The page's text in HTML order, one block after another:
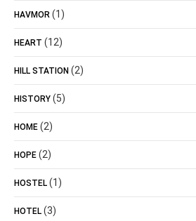
HAVMOR (1)
HEART (12)
HILL STATION (2)
HISTORY (5)
HOME (2)
HOPE (2)
HOSTEL (1)
HOTEL (3)